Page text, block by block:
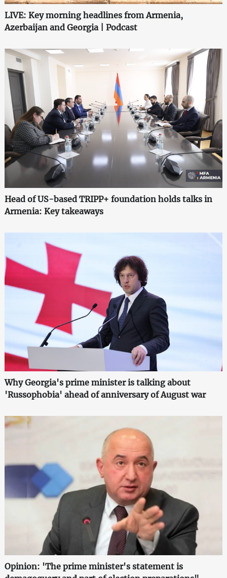
LIVE: Key morning headlines from Armenia,
Azerbaijan and Georgia | Podcast
Head of US-based TRIPP+ foundation holds talks in
Armenia: Key takeaways
Why Georgia's prime minister is talking about
'Russophobia' ahead of anniversary of August war
Opinion: 'The prime minister's statement is